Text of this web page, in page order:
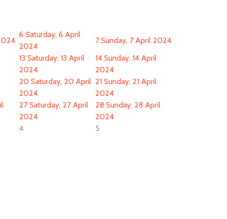
6 Saturday, 6 April
2024
7 Sunday, 7 April 2024
13 Saturday, 13 April
2024
14 Sunday, 14 April
2024
20 Saturday, 20 April
2024
21 Sunday, 21 April
2024
27 Saturday, 27 April
2024
28 Sunday, 28 April
2024
4 5